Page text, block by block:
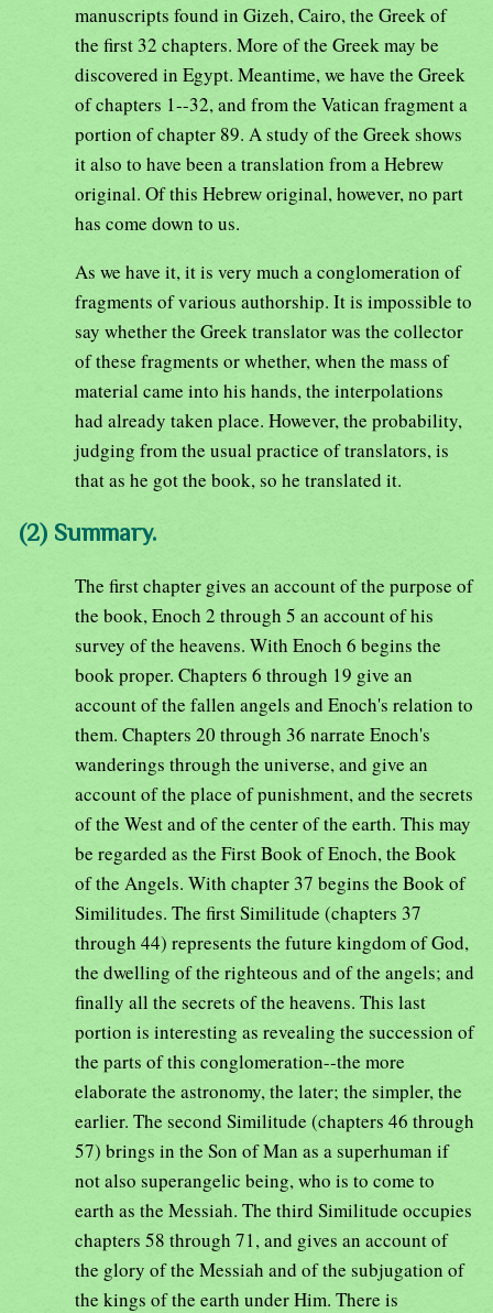
manuscripts found in Gizeh, Cairo, the Greek of
the first 32 chapters. More of the Greek may be
discovered in Egypt. Meantime, we have the Greek
of chapters 1--32, and from the Vatican fragment a
portion of chapter 89. A study of the Greek shows
it also to have been a translation from a Hebrew
original. Of this Hebrew original, however, no part
has come down to us.
As we have it, it is very much a conglomeration of
fragments of various authorship. It is impossible to
say whether the Greek translator was the collector
of these fragments or whether, when the mass of
material came into his hands, the interpolations
had already taken place. However, the probability,
judging from the usual practice of translators, is
that as he got the book, so he translated it.
(2) Summary.
The first chapter gives an account of the purpose of
the book, Enoch 2 through 5 an account of his
survey of the heavens. With Enoch 6 begins the
book proper. Chapters 6 through 19 give an
account of the fallen angels and Enoch's relation to
them. Chapters 20 through 36 narrate Enoch's
wanderings through the universe, and give an
account of the place of punishment, and the secrets
of the West and of the center of the earth. This may
be regarded as the First Book of Enoch, the Book
of the Angels. With chapter 37 begins the Book of
Similitudes. The first Similitude (chapters 37
through 44) represents the future kingdom of God,
the dwelling of the righteous and of the angels; and
finally all the secrets of the heavens. This last
portion is interesting as revealing the succession of
the parts of this conglomeration--the more
elaborate the astronomy, the later; the simpler, the
earlier. The second Similitude (chapters 46 through
57) brings in the Son of Man as a superhuman if
not also superangelic being, who is to come to
earth as the Messiah. The third Similitude occupies
chapters 58 through 71, and gives an account of
the glory of the Messiah and of the subjugation of
the kings of the earth under Him. There is